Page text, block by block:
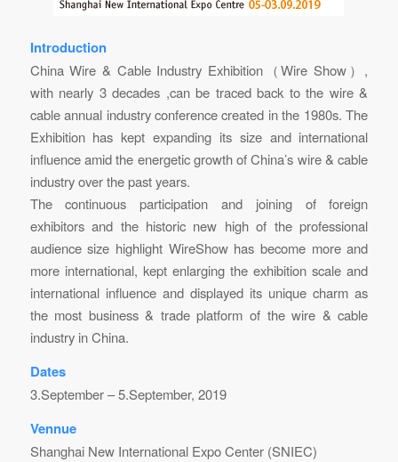
Introduction
China Wire & Cable Industry Exhibition（Wire Show）,
with nearly 3 decades ,can be traced back to the wire &
cable annual industry conference created in the 1980s. The
Exhibition has kept expanding its size and international
influence amid the energetic growth of China’s wire & cable
industry over the past years.
The continuous participation and joining of foreign
exhibitors and the historic new high of the professional
audience size highlight WireShow has become more and
more international, kept enlarging the exhibition scale and
international influence and displayed its unique charm as
the most business & trade platform of the wire & cable
industry in China.
Dates
3.September – 5.September, 2019
Vennue
Shanghai New International Expo Center (SNIEC)